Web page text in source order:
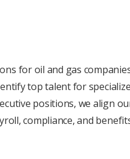
for oil and gas
top talеnt for
positions, we align
compliancе, and